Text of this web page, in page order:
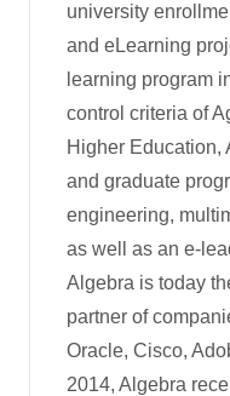
university
and eLearning
learning program
control criteria of
Higher Education,
and graduate
engineering,
as well as an e-
Algebra is today
partner of
Oracle, Cisco,
2014, Algebra